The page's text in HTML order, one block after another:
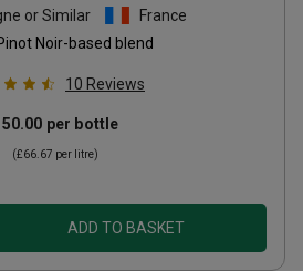
or Similar
France
Noir-based blend
10 Reviews
per bottle
(£66.67 per litre)
ADD TO BASKET